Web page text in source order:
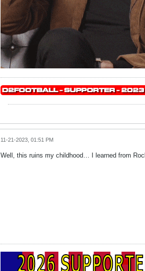
11-21-2023, 01:51 PM
Well, this ruins my childhood… I learned from